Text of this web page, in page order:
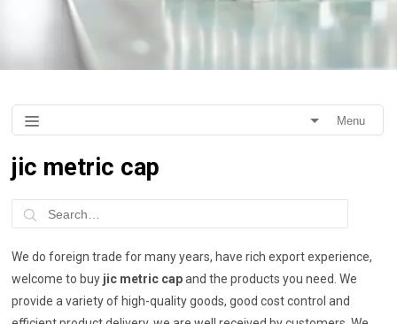
Menu
jic metric cap
We do foreign trade for many years, have rich export experience,
welcome to buy jic metric capand the products you need. We
provide a variety of high-quality goods, good cost control and